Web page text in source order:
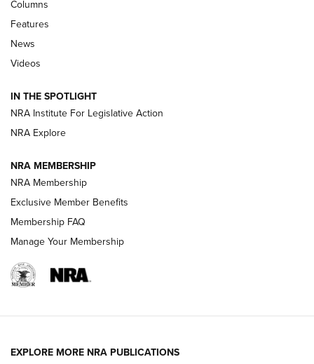
Shooting Sports Journal
Polish to Rimfire Steel | An NRA Shooting Sports Journal
Magazine Storage | An NRA Shooting Sports Journal
NEWS NEWS
REVIEWS
Columns
Features
News
Videos
IN THE SPOTLIGHT
NRA Institute For Legislative Action
NRA Explore
NRA MEMBERSHIP
NRA Membership
Exclusive Member Benefits
Membership FAQ
Manage Your Membership
EXPLORE MORE NRA PUBLICATIONS